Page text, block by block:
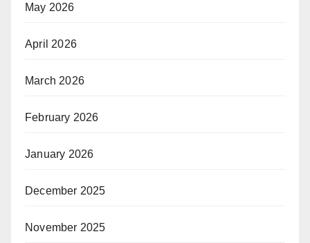
May 2026
April 2026
March 2026
February 2026
January 2026
December 2025
November 2025